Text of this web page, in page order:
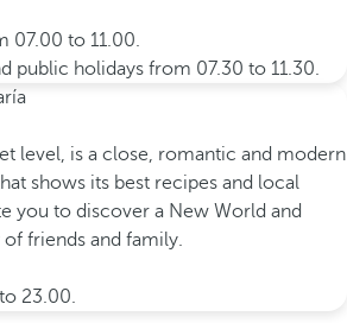
07.00 to 11.00.
public holidays from 07.30 to 11.30.
level, is a close, romantic and modern
shows its best recipes and local
you to discover a New World and
friends and family.
23.00.